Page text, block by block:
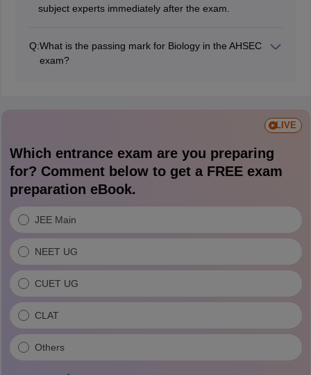
subject experts immediately after the exam.
Q:What is the passing mark for Biology in the AHSEC
exam?
LIVE
Which entrance exam are you preparing
for? Comment below to get a FREE exam
preparation eBook.
JEE Main
NEET UG
CUET UG
CLAT
Others